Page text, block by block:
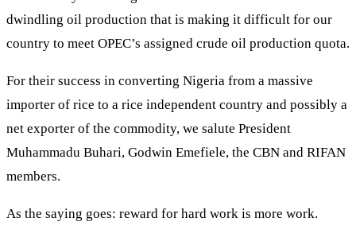
dwindling oil production that is making it difficult for our
country to meet OPEC’s assigned crude oil production quota.
For their success in converting Nigeria from a massive
importer of rice to a rice independent country and possibly a
net exporter of the commodity, we salute President
Muhammadu Buhari, Godwin Emefiele, the CBN and RIFAN
members.
As the saying goes: reward for hard work is more work.